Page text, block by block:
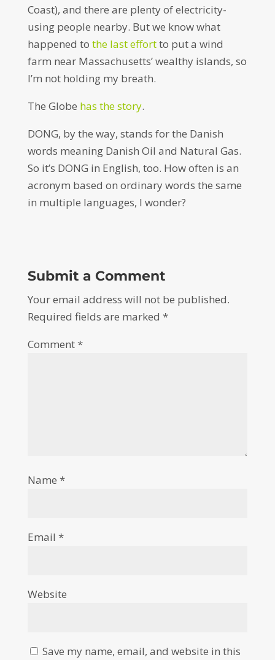
Coast), and there are plenty of electricity-
using people nearby. But we know what
happened to the last effortto put a wind
farm near Massachusetts’ wealthy islands, so
I’m not holding my breath.
The Globe has the story.
DONG, by the way, stands for the Danish
words meaning Danish Oil and Natural Gas.
So it’s DONG in English, too. How often is an
acronym based on ordinary words the same
in multiple languages, I wonder?
Submit a Comment
Your email address will not be published.
Required fields are marked *
Comment*
Name *
Email *
Website
Save my name, email, and website in this